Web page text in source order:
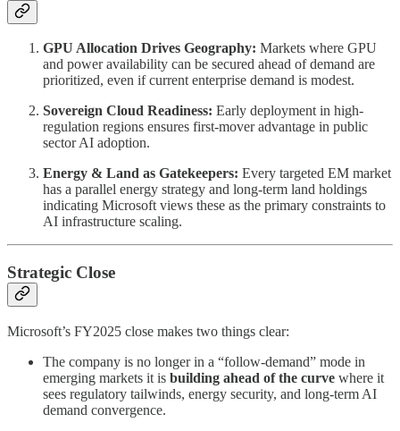
GPU Allocation Drives Geography: Markets where GPU
and power availability can be secured ahead of demand are
prioritized, even if current enterprise demand is modest.
Sovereign Cloud Readiness: Early deployment in high-
regulation regions ensures first-mover advantage in public
sector AI adoption.
Energy & Land as Gatekeepers: Every targeted EM market
has a parallel energy strategy and long-term land holdings
indicating Microsoft views these as the primary constraints to
AI infrastructure scaling.
Strategic Close
Microsoft’s FY2025 close makes two things clear:
The company is no longer in a “follow-demand” mode in
emerging markets it is building ahead of the curve where it
sees regulatory tailwinds, energy security, and long-term AI
demand convergence.